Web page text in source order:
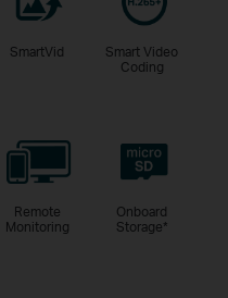
SmartVid
Smart Video
Coding
Remote
Monitoring
Onboard
Storage*